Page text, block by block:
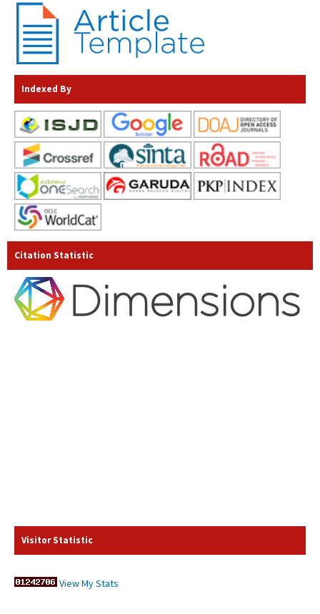
Indexed By
Citation Statistic
Visitor Statistic
View My Stats